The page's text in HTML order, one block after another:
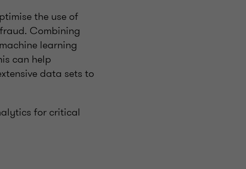
the use of
Combining
learning
can help
data sets to
for critical